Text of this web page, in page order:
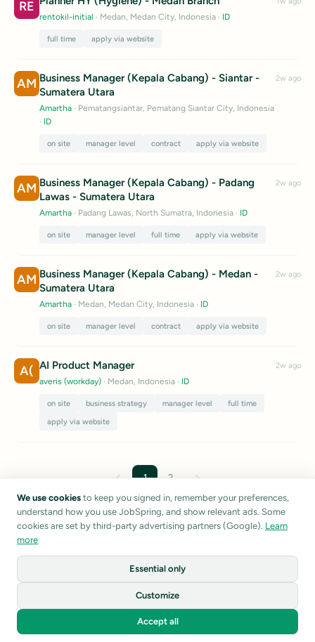
RE
rentokil-initial · Medan, Medan City, Indonesia · ID
full time apply via website
AM Business Manager (Kepala Cabang) - Siantar -
Sumatera Utara
Amartha · Pematangsiantar, Pematang Siantar City, Indonesia
· ID
on site manager level contract apply via website
2w ago
AM Business Manager (Kepala Cabang) - Padang
Lawas - Sumatera Utara
Amartha · Padang Lawas, North Sumatra, Indonesia · ID
on site manager level full time apply via website
2w ago
AM Business Manager (Kepala Cabang) - Medan -
Sumatera Utara
Amartha · Medan, Medan City, Indonesia · ID
on site manager level contract apply via website
2w ago
A( AI Product Manager
averis (workday) · Medan, Indonesia · ID
on site business strategy manager level
full time
apply via website
2w ago
← 1 2 →
Listings are sourced from public career pages and job boards.
JobSpring does not verify listing accuracy.Report a listing
©2026JobSpring
We use cookies to keep you signed in, remember your preferences,
understand how you use JobSpring, and show relevant ads. Some
cookies are set by third-party advertising partners (Google). Learn
more
Essential only
Customize
Accept all